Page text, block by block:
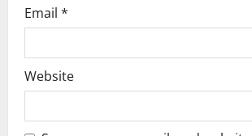
Email *
Website